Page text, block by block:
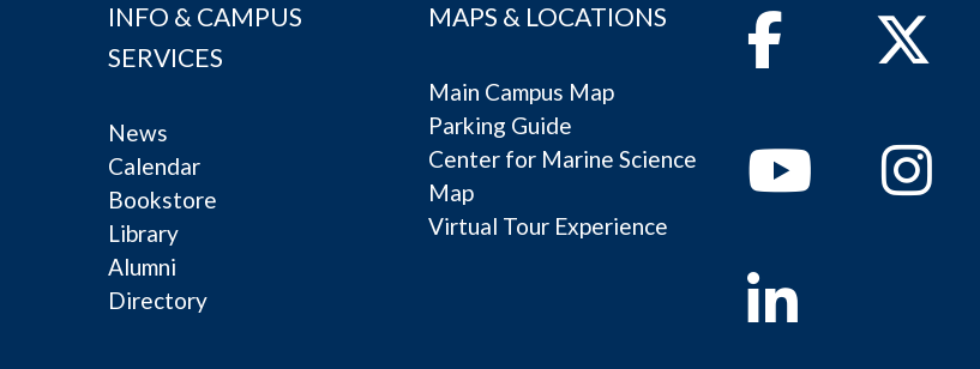
INFO & CAMPUS
SERVICES
News
Calendar
Bookstore
Library
Alumni
Directory
MAPS & LOCATIONS
Main Campus Map
Parking Guide
Center for Marine Science
Map
Virtual Tour Experience
FacebookTwitter
Youtube
Instagram
Linkedin